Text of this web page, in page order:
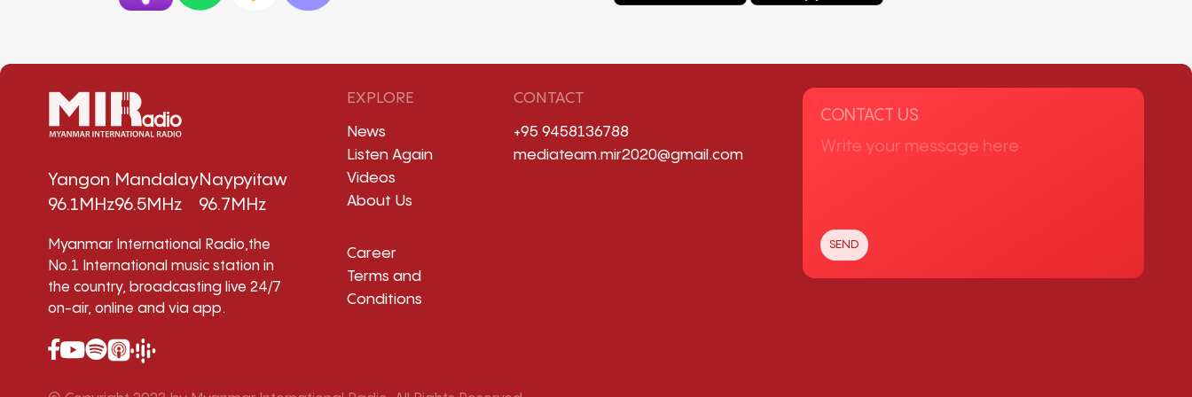
Yangon
96.1MHz
Mandalay
96.5MHz
Naypyitaw
96.7MHz
Myanmar International Radio,the
No.1 International music station in
the country, broadcasting live 24/7
on-air, online and via app.
EXPLORE
News
Listen Again
Videos
About Us
Career
Terms and
Conditions
CONTACT
+95 9458136788
mediateam.mir2020@gmail.com
CONTACT US